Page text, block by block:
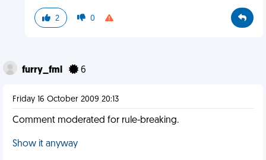
2 0
furry_fml 6
Friday 16 October 2009 20:13
Comment moderated for rule-breaking.
Show it anyway